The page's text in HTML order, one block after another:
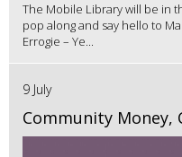
The Mobile Library will be in
pop along and say hello to
Errogie – Ye...
9 July
Community Money,